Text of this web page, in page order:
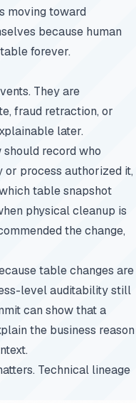
moving toward
because human
forever.
They are
fraud retraction, or
later.
record who
or process authorized it,
table snapshot
physical cleanup is
the change,
table changes are
level auditability still
can show that a
the business reason
Technical lineage